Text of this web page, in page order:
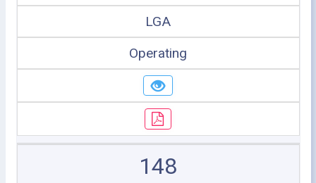
LGA
Operating
148